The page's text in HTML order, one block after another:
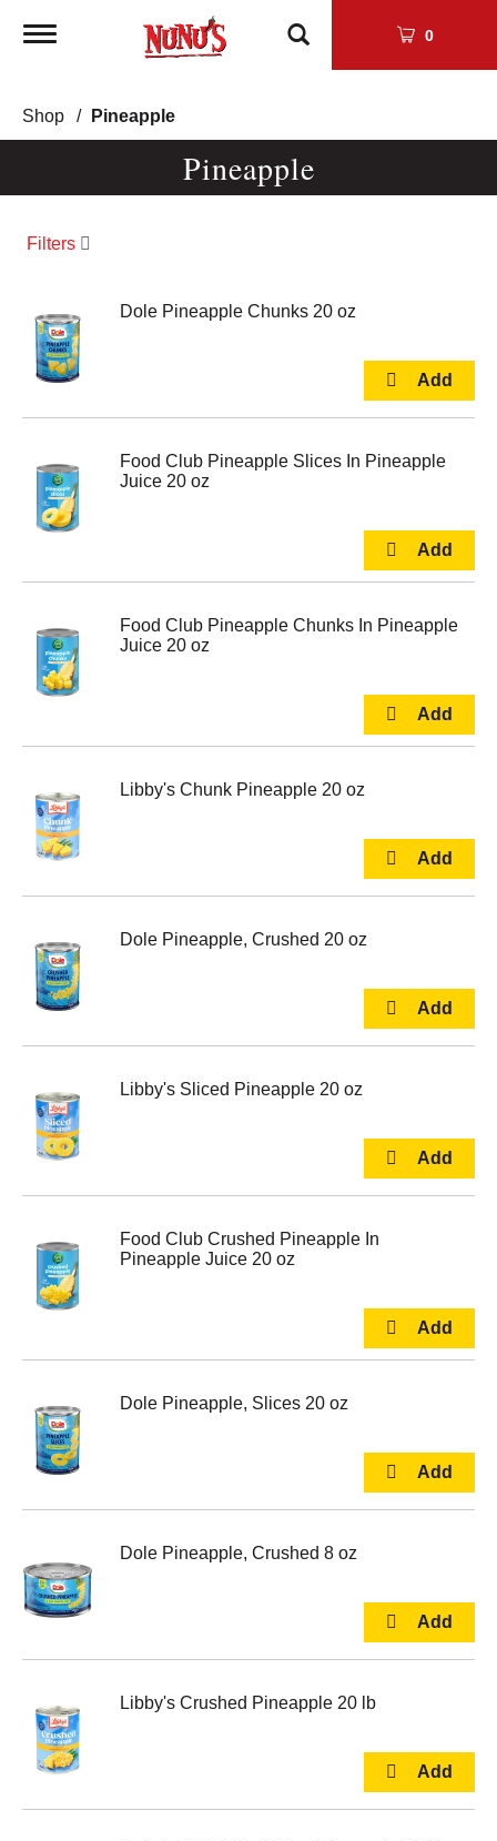
Toggle
0
Shop / Pineapple
Pineapple
Filters
Dole Pineapple Chunks 20 oz
Food Club Pineapple Slices In Pineapple
Juice 20 oz
Food Club Pineapple Chunks In Pineapple
Juice 20 oz
Libby's Chunk Pineapple 20 oz
Dole Pineapple, Crushed 20 oz
Libby's Sliced Pineapple 20 oz
Food Club Crushed Pineapple In
Pineapple Juice 20 oz
Dole Pineapple, Slices 20 oz
Dole Pineapple, Crushed 8 oz
Libby's Crushed Pineapple 20 lb